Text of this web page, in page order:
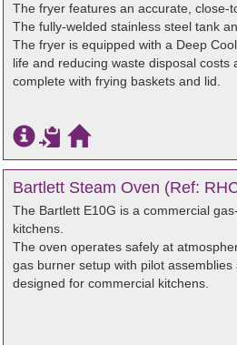
The fryer features an accurate, close-
The fully-welded stainless steel tank
The fryer is equipped with a Deep
life and reducing waste disposal
complete with frying baskets and lid.
Bartlett Steam Oven (Ref:
The Bartlett E10G is a commercial
kitchens.
The oven operates safely at
gas burner setup with pilot
designed for commercial kitchens.